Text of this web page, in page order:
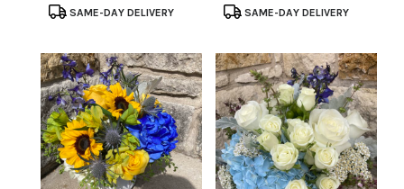
ProductSAME-DAY DELIVERY
ProductSAME-DAY DELIVERY